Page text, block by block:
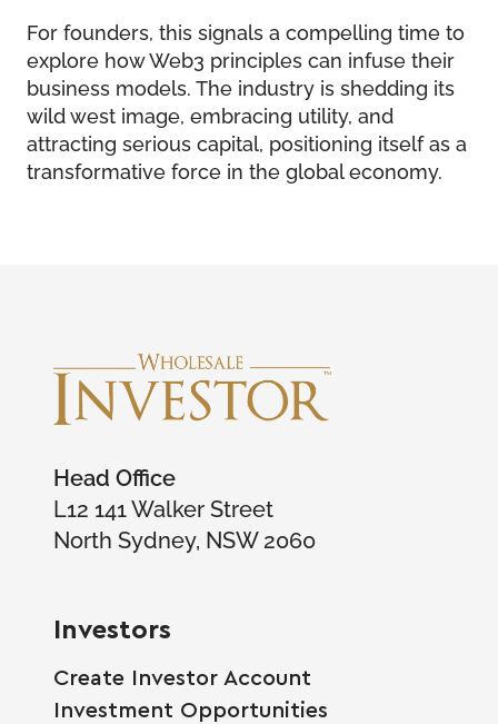
For founders, this signals a compelling time to
explore how Web3 principles can infuse their
business models. The industry is shedding its
wild west image, embracing utility, and
attracting serious capital, positioning itself as a
transformative force in the global economy.
Head Office
L12 141 Walker Street
North Sydney, NSW 2060
Investors
Create Investor Account
Investment Opportunities